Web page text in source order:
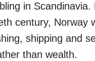
in Scandinavia.
century, Norway
shipping and
than wealth.